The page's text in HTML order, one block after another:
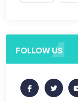
FOLLOW US